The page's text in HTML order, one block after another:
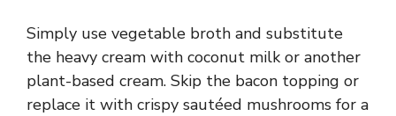
Simply use vegetable broth and substitute
the heavy cream with coconut milk or another
plant-based cream. Skip the bacon topping or
replace it with crispy sautéed mushrooms for a